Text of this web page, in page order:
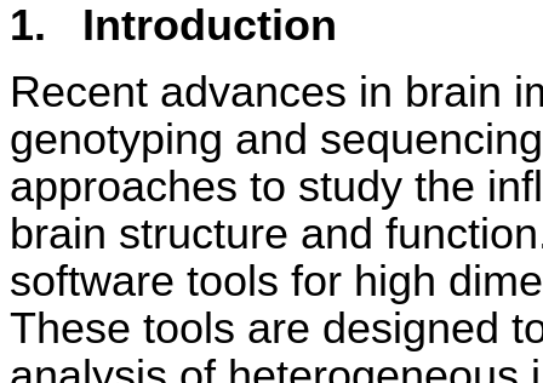
1.
Introduction
Recent advances in brain
genotyping and
approaches to study the
brain structure and
software tools for high
These tools are designed